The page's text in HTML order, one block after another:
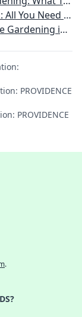
a New England Garden
in the Northeast
PROVIDENCE
PROVIDENCE
.